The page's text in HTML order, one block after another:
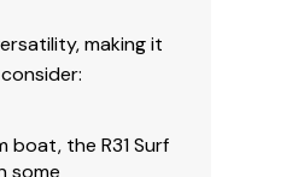
making it
boat, the R31 Surf
some